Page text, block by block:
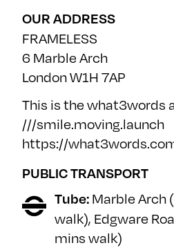
OUR ADDRESS
FRAMELESS
6 Marble Arch
London W1H 7AP
This is the what3words
///smile.moving.launch
https://
PUBLIC TRANSPORT
Tube: Marble Arch
walk), Edgware
mins walk)